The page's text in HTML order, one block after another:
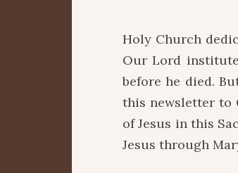
Holy Church
Our Lord
before he died.
this newsletter to
of Jesus in this
Jesus through